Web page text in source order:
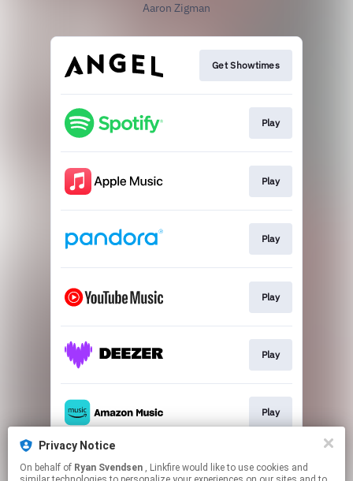
Privacy Notice
On behalf of Ryan Svendsen , Linkfire would like to use cookies and
Aaron Zigman
Get Showtimes
Play
Play
Play
Play
Play
Play
Play